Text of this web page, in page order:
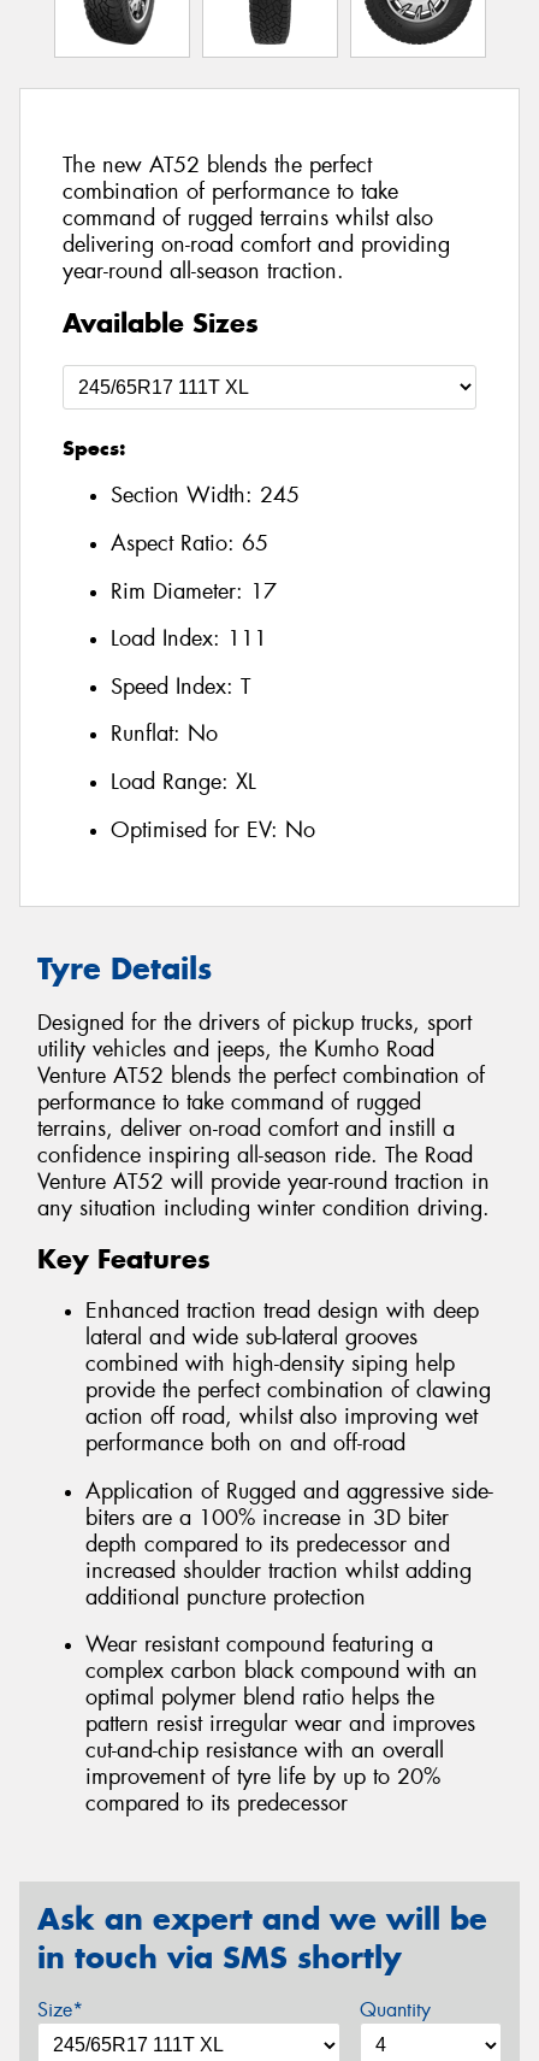
The new AT52 blends the perfect
combination of performance to take
command of rugged terrains whilst also
delivering on-road comfort and providing
year-round all-season traction.
Available Sizes
Specs:
Section Width: 245
Aspect Ratio: 65
Rim Diameter: 17
Load Index: 111
Speed Index: T
Runflat: No
Load Range: XL
Optimised for EV: No
Tyre Details
Designed for the drivers of pickup trucks, sport
utility vehicles and jeeps, the Kumho Road
Venture AT52 blends the perfect combination of
performance to take command of rugged
terrains, deliver on-road comfort and instill a
confidence inspiring all-season ride. The Road
Venture AT52 will provide year-round traction in
any situation including winter condition driving.
Key Features
Enhanced traction tread design with deep
lateral and wide sub-lateral grooves
combined with high-density siping help
provide the perfect combination of clawing
action off road, whilst also improving wet
performance both on and off-road
Application of Rugged and aggressive side-
biters are a 100% increase in 3D biter
depth compared to its predecessor and
increased shoulder traction whilst adding
additional puncture protection
Wear resistant compound featuring a
complex carbon black compound with an
optimal polymer blend ratio helps the
pattern resist irregular wear and improves
cut-and-chip resistance with an overall
improvement of tyre life by up to 20%
compared to its predecessor
Ask an expert and we will be
in touch via SMS shortly
Size* Quantity